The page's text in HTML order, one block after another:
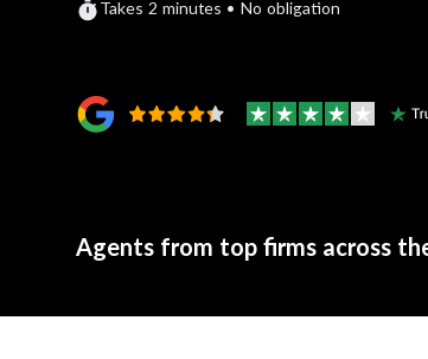
Takes 2 minutes • No obligation
Agents from top firms across